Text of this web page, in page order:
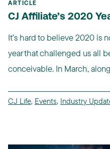
ARTICLE
CJ Affiliate’s 2020
It’s hard to believe 2020 is
year that challenged us all
conceivable. In March,
CJ Life, Events, Industry